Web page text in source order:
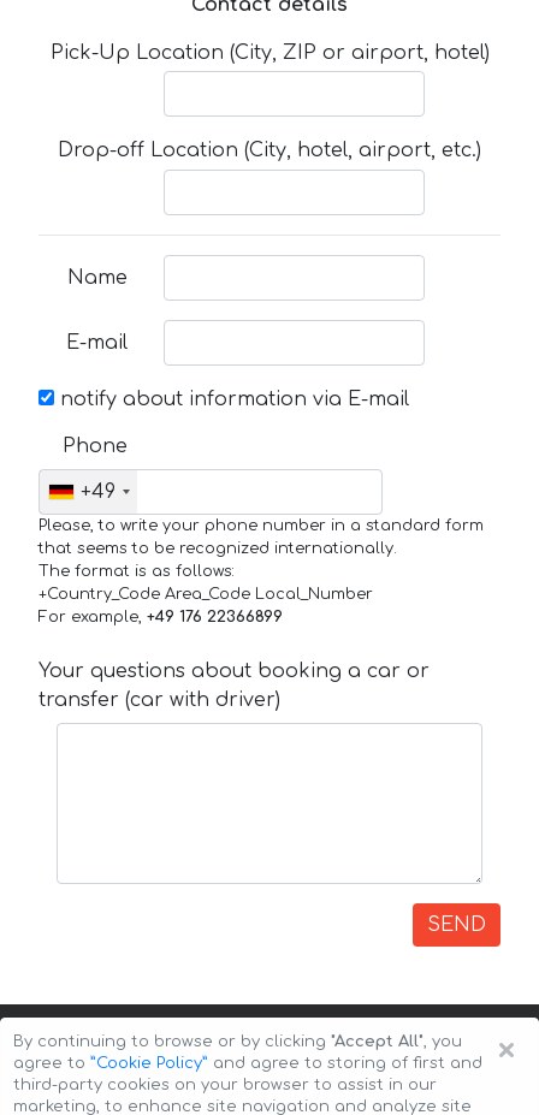
Contact details
Pick-Up Location (City, ZIP or airport, hotel)
Drop-off Location (City, hotel, airport, etc.)
Name
E-mail
notify about information via E-mail
Phone
+49
Please, to write your phone number in a standard form
that seems to be recognized internationally.
The format is as follows:
+Country_Code Area_Code Local_Number
For example, +49 176 22366899
Your questions about booking a car or
transfer (car with driver)
SEND
×
By continuing to browse or by clicking "Accept All", you
agree to ”Cookie Policy” and agree to storing of first and
third-party cookies on your browser to assist in our
marketing, to enhance site navigation and analyze site